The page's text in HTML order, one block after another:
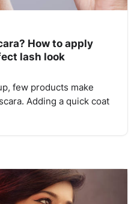
How to apply
lash look
few products make
Adding a quick coat